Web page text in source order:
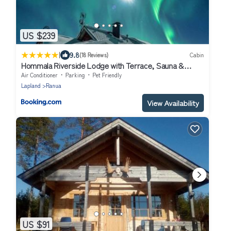
US $239
| 9.8(18 Reviews) Cabin
Hommala Riverside Lodge with Terrace, Sauna &
Auroras near Rovaniemi
Air Conditioner Parking
Pet Friendly
Lapland
Ranua
View Availability
US $91